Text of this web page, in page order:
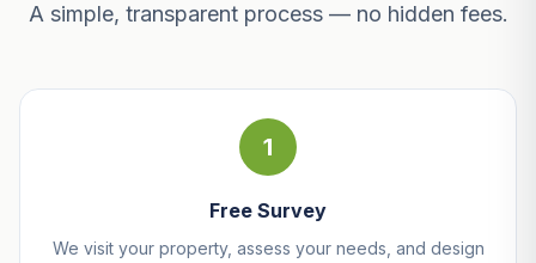
A simple, transparent process — no hidden fees.
1
Free Survey
We visit your property, assess your needs, and design